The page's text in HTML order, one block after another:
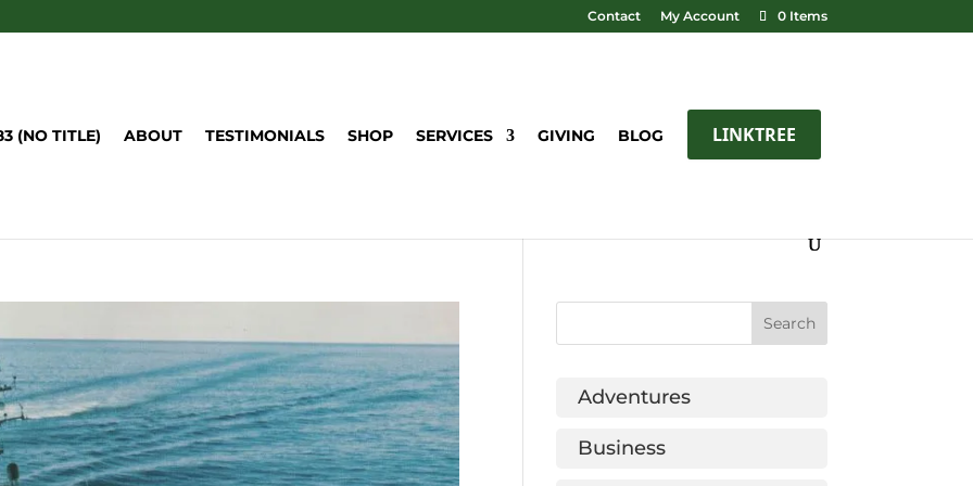
Contact My Account 0 Items
(NO TITLE) ABOUT TESTIMONIALS SHOP SERVICES GIVING BLOG LINKTREE
Adventures
Business